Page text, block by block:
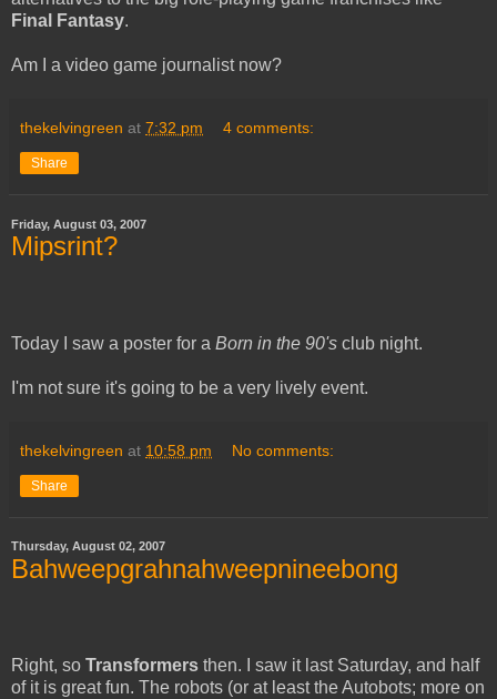
Final Fantasy.
Am I a video game journalist now?
thekelvingreen at 7:32 pm 4 comments:
Share
Friday, August 03, 2007
Mipsrint?
Today I saw a poster for a Born in the 90's club night.
I'm not sure it's going to be a very lively event.
thekelvingreen at 10:58 pm No comments:
Share
Thursday, August 02, 2007
Bahweepgrahnahweepnineebong
Right, so Transformers then. I saw it last Saturday, and half
of it is great fun. The robots (or at least the Autobots; more on